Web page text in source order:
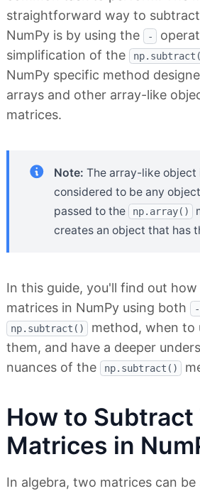
straightforward way to
NumPy is by using the
-
simplification of the
NumPy specific method
arrays and other array-like
matrices.
Note: The array-like object
considered to be any
passed to the
np.array()
creates an object that has
In this guide, you'll find out
matrices in NumPy using both
-
np.subtract()
method, when to
them, and have a deeper
nuances of the
np.subtract()
How to Subtract
Matrices in
In algebra, two matrices can